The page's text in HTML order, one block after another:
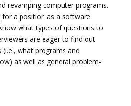
revamping computer programs.
for a position as a software
what types of questions to
are eager to find out
what programs and
as well as general problem-